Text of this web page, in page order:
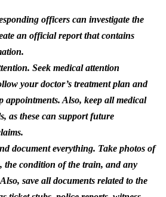
officers can investigate the
an official report that contains
Seek medical attention
your doctor’s treatment plan and
appointments. Also, keep all medical
as these can support future
document everything. Take photos of
the condition of the train, and any
save all documents related to the